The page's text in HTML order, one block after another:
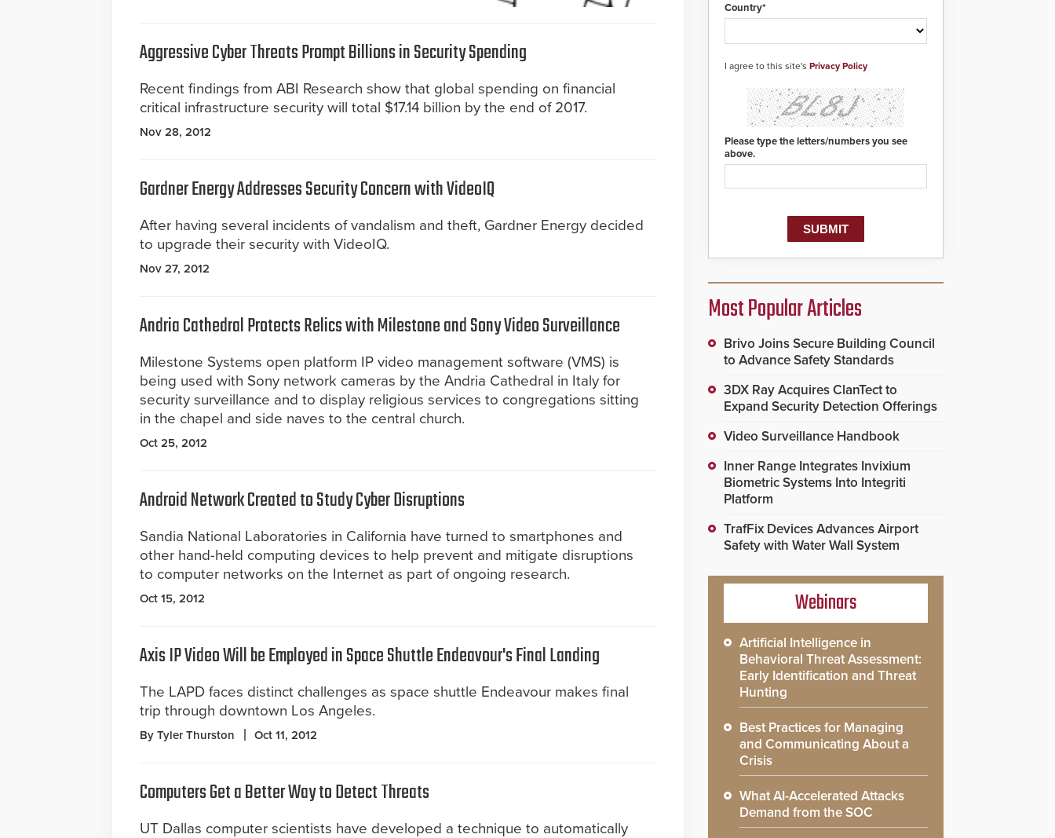
Aggressive Cyber Threats Prompt Billions in Security Spending
Recent findings from ABI Research show that global spending on financial
critical infrastructure security will total $17.14 billion by the end of 2017.
Nov 28, 2012
Gardner Energy Addresses Security Concern with VideoIQ
After having several incidents of vandalism and theft, Gardner Energy decided
to upgrade their security with VideoIQ.
Nov 27, 2012
Andria Cathedral Protects Relics with Milestone and Sony Video Surveillance
Milestone Systems open platform IP video management software (VMS) is
being used with Sony network cameras by the Andria Cathedral in Italy for
security surveillance and to display religious services to congregations sitting
in the chapel and side naves to the central church.
Oct 25, 2012
Android Network Created to Study Cyber Disruptions
Sandia National Laboratories in California have turned to smartphones and
other hand-held computing devices to help prevent and mitigate disruptions
to computer networks on the Internet as part of ongoing research.
Oct 15, 2012
Axis IP Video Will be Employed in Space Shuttle Endeavour's Final Landing
The LAPD faces distinct challenges as space shuttle Endeavour makes final
trip through downtown Los Angeles.
By Tyler Thurston Oct 11, 2012
Computers Get a Better Way to Detect Threats
UT Dallas computer scientists have developed a technique to automatically
Country*
I agree to this site's Privacy Policy
Please type the letters/numbers you see
above.
Most Popular Articles
Brivo Joins Secure Building Council
to Advance Safety Standards
3DX Ray Acquires ClanTect to
Expand Security Detection Offerings
Video Surveillance Handbook
Inner Range Integrates Invixium
Biometric Systems Into Integriti
Platform
TrafFix Devices Advances Airport
Safety with Water Wall System
Webinars
Artificial Intelligence in
Behavioral Threat Assessment:
Early Identification and Threat
Hunting
Best Practices for Managing
and Communicating About a
Crisis
What AI-Accelerated Attacks
Demand from the SOC